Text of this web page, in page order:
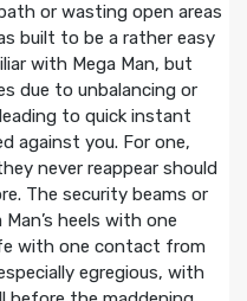
or wasting open areas
built to be a rather easy
with Mega Man, but
due to unbalancing or
to quick instant
against you. For one,
never reappear should
The security beams or
heels with one
with one contact from
egregious, with